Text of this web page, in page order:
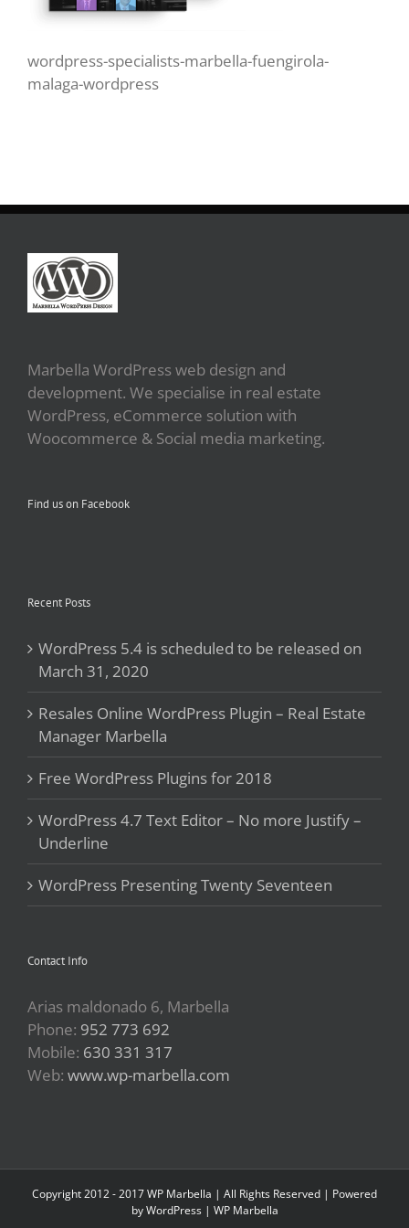
wordpress-specialists-marbella-fuengirola-
malaga-wordpress
Marbella WordPress web design and
development. We specialise in real estate
WordPress, eCommerce solution with
Woocommerce & Social media marketing.
Find us on Facebook
Recent Posts
WordPress 5.4 is scheduled to be released on
March 31, 2020
Resales Online WordPress Plugin – Real Estate
Manager Marbella
Free WordPress Plugins for 2018
WordPress 4.7 Text Editor – No more Justify –
Underline
WordPress Presenting Twenty Seventeen
Contact Info
Arias maldonado 6, Marbella
Phone: 952 773 692
Mobile: 630 331 317
Web: www.wp-marbella.com
Copyright 2012 - 2017 WP Marbella | All Rights Reserved | Powered
byWordPress| WP Marbella